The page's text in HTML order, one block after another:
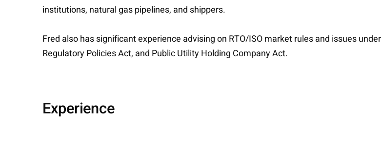
institutions, natural gas pipelines, and shippers.
Fred also has significant experience advising on RTO/ISO market rules and issues
Regulatory Policies Act, and Public Utility Holding Company Act.
Experience